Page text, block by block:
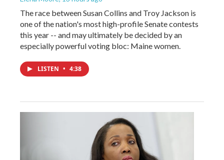
The race between Susan Collins and Troy Jackson is
one of the nation's most high-profile Senate contests
this year -- and may ultimately be decided by an
especially powerful voting bloc: Maine women.
LISTEN • 4:38